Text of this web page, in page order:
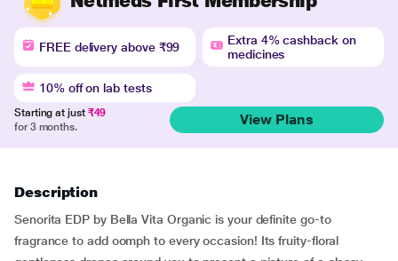
FREE delivery above ₹99
Extra 4% cashback on
medicines
10% off on lab tests
Starting at just ₹49
for 3 months.
View Plans
Description
Senorita EDP by Bella Vita Organic is your definite go-to
fragrance to add oomph to every occasion! Its fruity-floral